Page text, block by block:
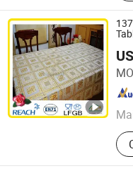
Dongguan Tengjia
Guangdong , China